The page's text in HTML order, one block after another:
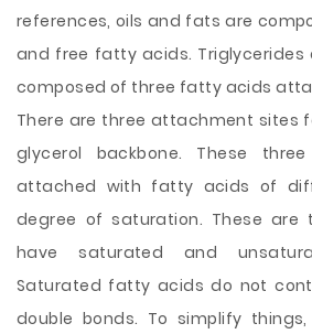
references, oils and fats are
and free fatty acids. Triglycerides
composed of three fatty acids
There are three attachment sites
glycerol backbone. These
attached with fatty acids of
degree of saturation. These are
have saturated and
Saturated fatty acids do not
double bonds. To simplify